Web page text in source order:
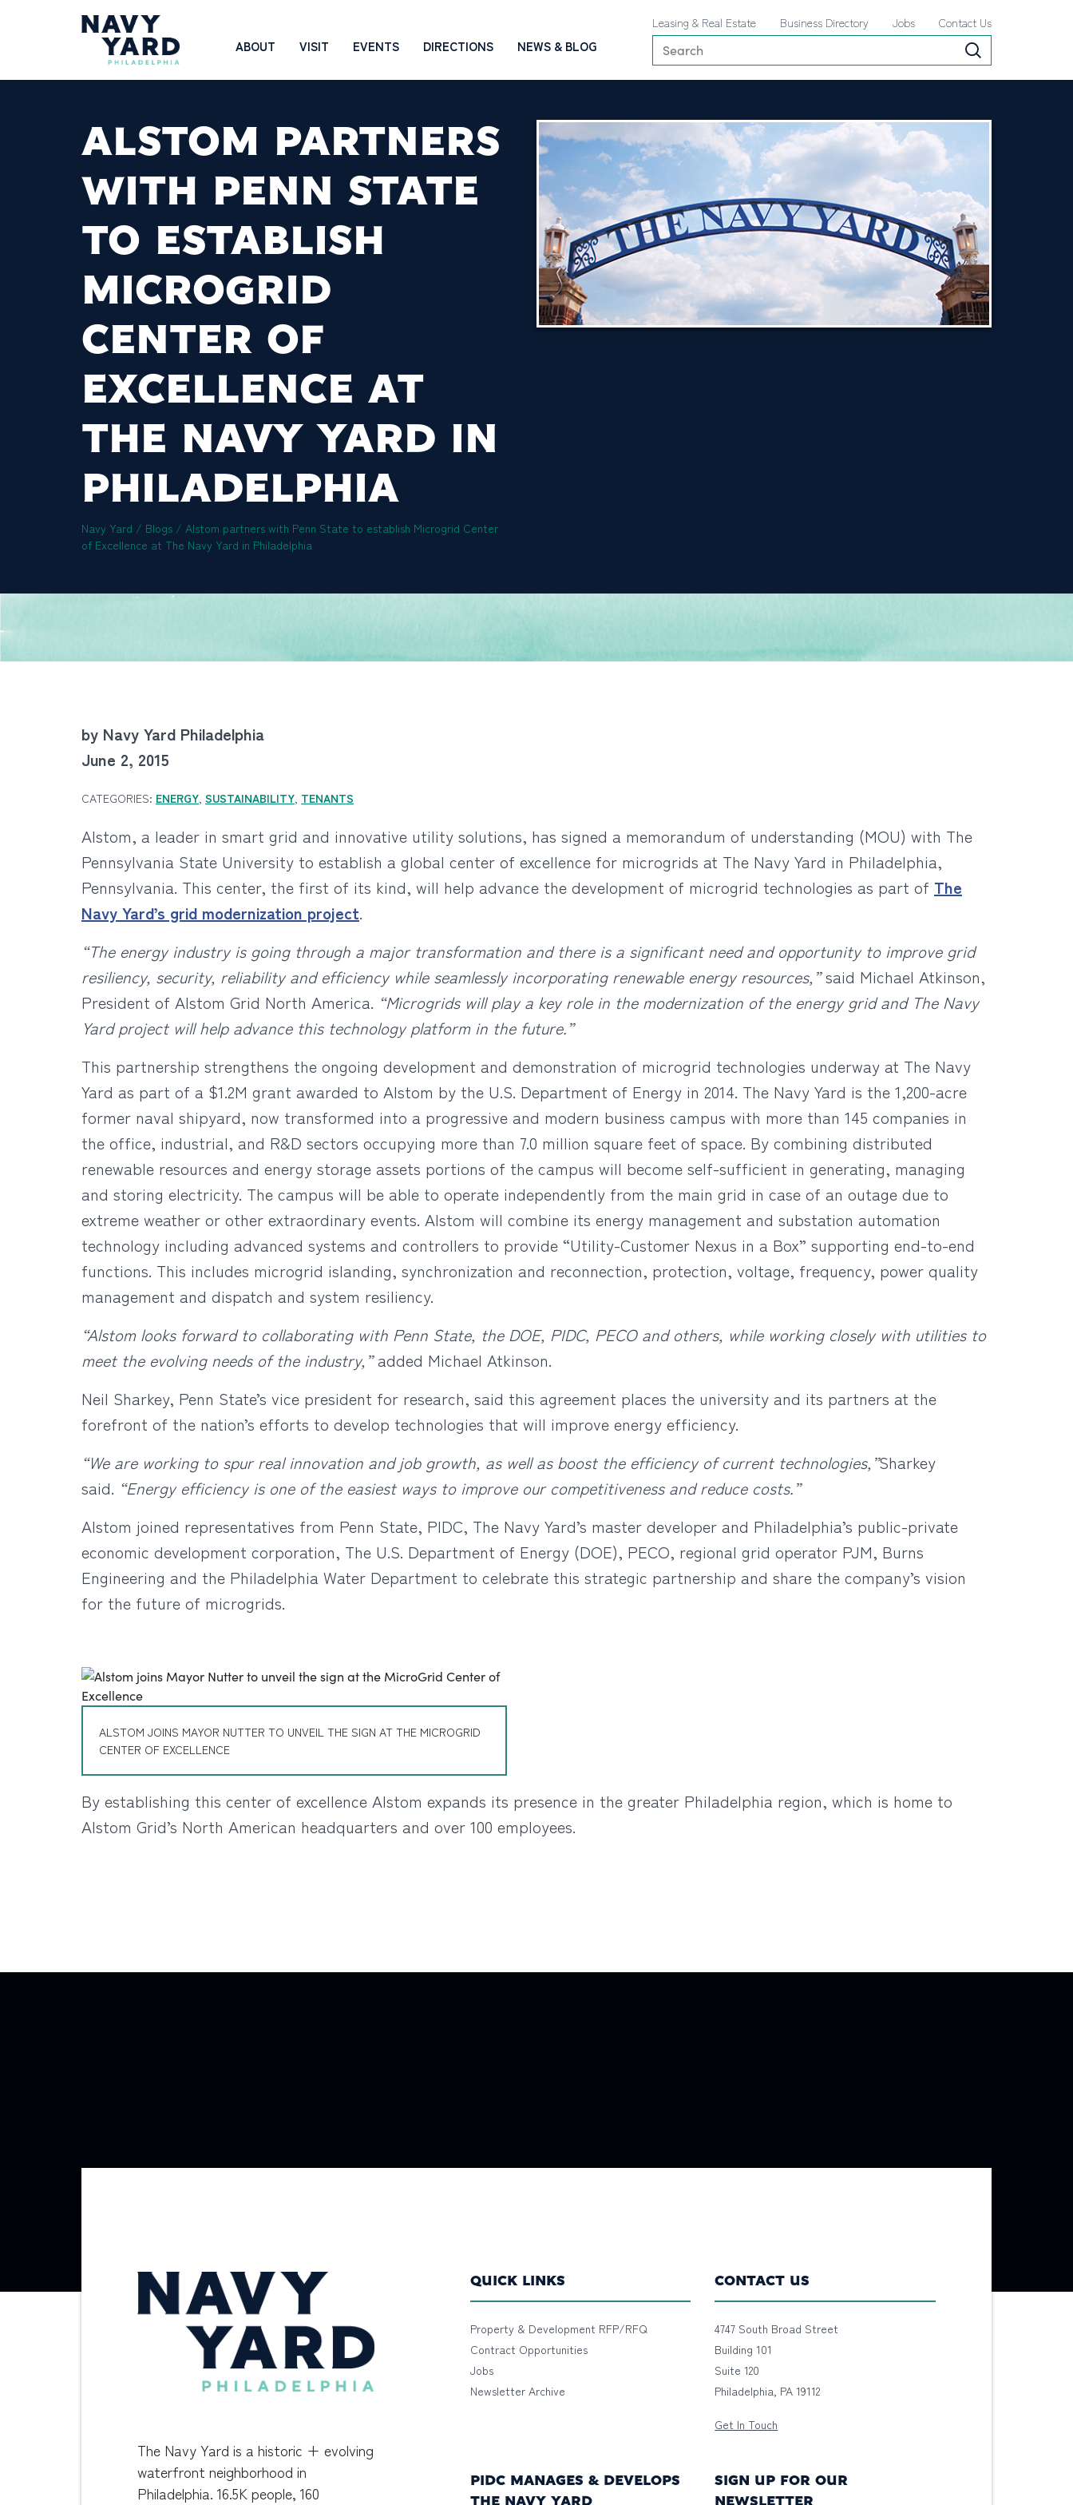
Navigation
ABOUT VISIT EVENTS DIRECTIONS NEWS & BLOG
Leasing & Real Estate Business Directory Jobs Contact Us
ALSTOM PARTNERS
WITH PENN STATE
TO ESTABLISH
MICROGRID
CENTER OF
EXCELLENCE AT
THE NAVY YARD IN
PHILADELPHIA
Navy Yard / Blogs / Alstom partners with Penn State to establish Microgrid Center
of Excellence at The Navy Yard in Philadelphia
by Navy Yard Philadelphia
June 2, 2015
CATEGORIES: ENERGY, SUSTAINABILITY, TENANTS
Alstom, a leader in smart grid and innovative utility solutions, has signed a memorandum of understanding (MOU) with The
Pennsylvania State University to establish a global center of excellence for microgrids at The Navy Yard in Philadelphia,
Pennsylvania. This center, the first of its kind, will help advance the development of microgrid technologies as part of The
Navy Yard’s grid modernization project.
“The energy industry is going through a major transformation and there is a significant need and opportunity to improve grid
resiliency, security, reliability and efficiency while seamlessly incorporating renewable energy resources,”said Michael Atkinson,
President of Alstom Grid North America. “Microgrids will play a key role in the modernization of the energy grid and The Navy
Yard project will help advance this technology platform in the future.”
This partnership strengthens the ongoing development and demonstration of microgrid technologies underway at The Navy
Yard as part of a $1.2M grant awarded to Alstom by the U.S. Department of Energy in 2014. The Navy Yard is the 1,200-acre
former naval shipyard, now transformed into a progressive and modern business campus with more than 145 companies in
the office, industrial, and R&D sectors occupying more than 7.0 million square feet of space. By combining distributed
renewable resources and energy storage assets portions of the campus will become self-sufficient in generating, managing
and storing electricity. The campus will be able to operate independently from the main grid in case of an outage due to
extreme weather or other extraordinary events. Alstom will combine its energy management and substation automation
technology including advanced systems and controllers to provide “Utility-Customer Nexus in a Box” supporting end-to-end
functions. This includes microgrid islanding, synchronization and reconnection, protection, voltage, frequency, power quality
management and dispatch and system resiliency.
“Alstom looks forward to collaborating with Penn State, the DOE, PIDC, PECO and others, while working closely with utilities to
meet the evolving needs of the industry,”added Michael Atkinson.
Neil Sharkey, Penn State’s vice president for research, said this agreement places the university and its partners at the
forefront of the nation’s efforts to develop technologies that will improve energy efficiency.
“We are working to spur real innovation and job growth, as well as boost the efficiency of current technologies,”Sharkey
said. “Energy efficiency is one of the easiest ways to improve our competitiveness and reduce costs.”
Alstom joined representatives from Penn State, PIDC, The Navy Yard’s master developer and Philadelphia’s public-private
economic development corporation, The U.S. Department of Energy (DOE), PECO, regional grid operator PJM, Burns
Engineering and the Philadelphia Water Department to celebrate this strategic partnership and share the company’s vision
for the future of microgrids.
ALSTOM JOINS MAYOR NUTTER TO UNVEIL THE SIGN AT THE MICROGRID
CENTER OF EXCELLENCE
By establishing this center of excellence Alstom expands its presence in the greater Philadelphia region, which is home to
Alstom Grid’s North American headquarters and over 100 employees.
The Navy Yard is a historic + evolving
waterfront neighborhood in
Philadelphia. 16.5K people, 160
QUICK LINKS
Property & Development RFP/RFQ
Contract Opportunities
Jobs
Newsletter Archive
CONTACT US
4747 South Broad Street
Building 101
Suite 120
Philadelphia, PA 19112
Get In Touch
PIDC MANAGES & DEVELOPS
SIGN UP FOR OUR